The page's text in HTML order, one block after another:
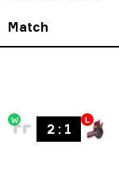
Match
W
2: 1
L